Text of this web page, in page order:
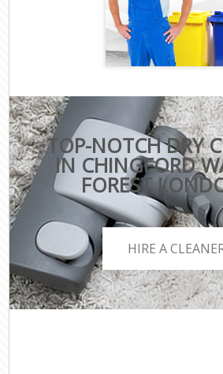
TOP-NOTCH DRY
IN CHINGFORD
FOREST
HIRE A